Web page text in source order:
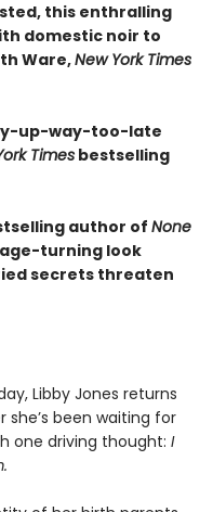
this enthralling
domestic noir to
Ware,New York Times
up-way-too-late
Times bestselling
author of None
turning look
secrets threaten
Libby Jones returns
been waiting for
one driving thought: I